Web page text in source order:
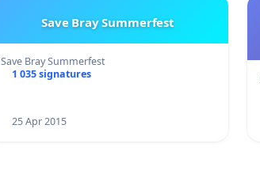
Save Bray Summerfest
Save Bray Summerfest
1 035 signatures
25 Apr 2015